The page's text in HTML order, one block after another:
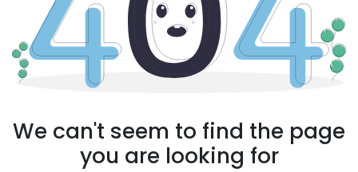
We can't seem to find the page
you are looking for